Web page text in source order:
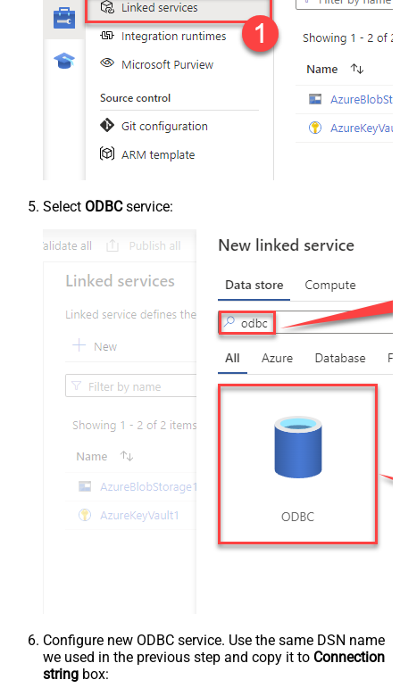
Select ODBCservice:
Configure new ODBC service. Use the same DSN name
we used in the previous step and copy it to Connection
string box: